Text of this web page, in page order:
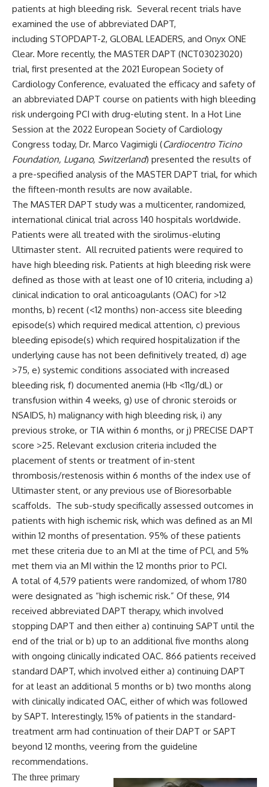
patients at high bleeding risk. Several recent trials have
examined the use of abbreviated DAPT,
including STOPDAPT-2, GLOBAL LEADERS, and Onyx ONE
Clear. More recently, the MASTER DAPT (NCT03023020)
trial, first presented at the 2021 European Society of
Cardiology Conference, evaluated the efficacy and safety of
an abbreviated DAPT course on patients with high bleeding
risk undergoing PCI with drug-eluting stent. In a Hot Line
Session at the 2022 European Society of Cardiology
Congress today, Dr. Marco Vagimigli (Cardiocentro Ticino
Foundation, Lugano, Switzerland) presented the results of
a pre-specified analysis of the MASTER DAPT trial, for which
the fifteen-month results are now available.
The MASTER DAPT study was a multicenter, randomized,
international clinical trial across 140 hospitals worldwide.
Patients were all treated with the sirolimus-eluting
Ultimaster stent. All recruited patients were required to
have high bleeding risk. Patients at high bleeding risk were
defined as those with at least one of 10 criteria, including a)
clinical indication to oral anticoagulants (OAC) for >12
months, b) recent (<12 months) non-access site bleeding
episode(s) which required medical attention, c) previous
bleeding episode(s) which required hospitalization if the
underlying cause has not been definitively treated, d) age
>75, e) systemic conditions associated with increased
bleeding risk, f) documented anemia (Hb <11g/dL) or
transfusion within 4 weeks, g) use of chronic steroids or
NSAIDS, h) malignancy with high bleeding risk, i) any
previous stroke, or TIA within 6 months, or j) PRECISE DAPT
score >25. Relevant exclusion criteria included the
placement of stents or treatment of in-stent
thrombosis/restenosis within 6 months of the index use of
Ultimaster stent, or any previous use of Bioresorbable
scaffolds. The sub-study specifically assessed outcomes in
patients with high ischemic risk, which was defined as an MI
within 12 months of presentation. 95% of these patients
met these criteria due to an MI at the time of PCI, and 5%
met them via an MI within the 12 months prior to PCI.
A total of 4,579 patients were randomized, of whom 1780
were designated as “high ischemic risk.” Of these, 914
received abbreviated DAPT therapy, which involved
stopping DAPT and then either a) continuing SAPT until the
end of the trial or b) up to an additional five months along
with ongoing clinically indicated OAC. 866 patients received
standard DAPT, which involved either a) continuing DAPT
for at least an additional 5 months or b) two months along
with clinically indicated OAC, either of which was followed
by SAPT. Interestingly, 15% of patients in the standard-
treatment arm had continuation of their DAPT or SAPT
beyond 12 months, veering from the guideline
recommendations.
The three primary